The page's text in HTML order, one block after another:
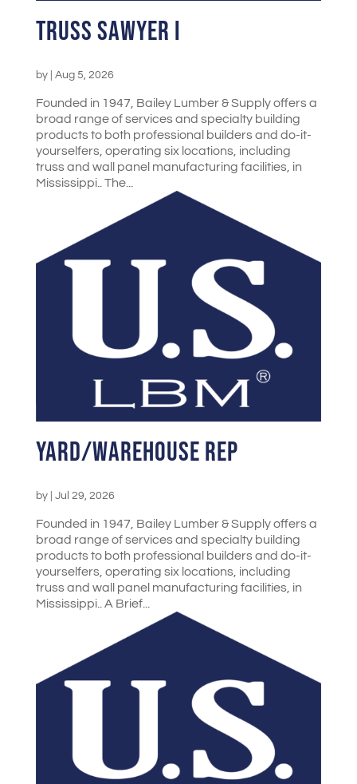
Truss Sawyer I
by Aug 5, 2026
Founded in 1947, Bailey Lumber & Supply offers a
broad range of services and specialty building
products to both professional builders and do-it-
yourselfers, operating six locations, including
truss and wall panel manufacturing facilities, in
Mississippi.. The...
Yard/Warehouse Rep
by Jul 29, 2026
Founded in 1947, Bailey Lumber & Supply offers a
broad range of services and specialty building
products to both professional builders and do-it-
yourselfers, operating six locations, including
truss and wall panel manufacturing facilities, in
Mississippi.. A Brief...